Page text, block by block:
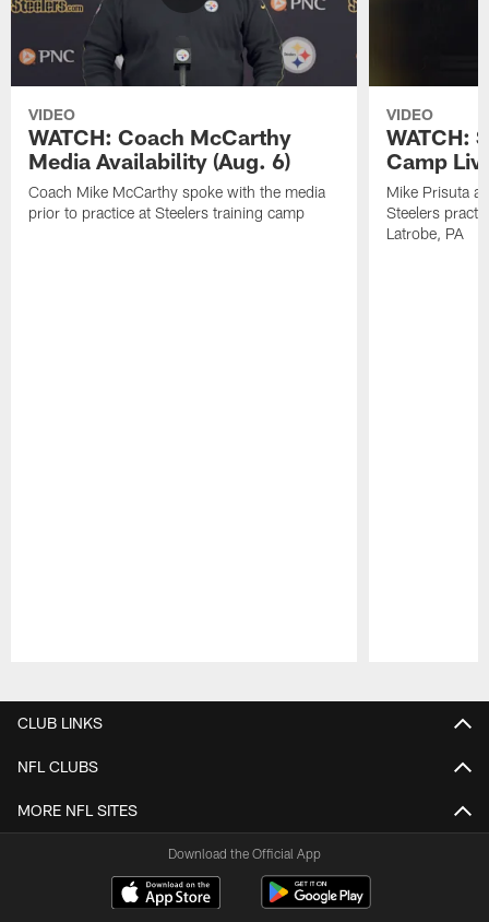
VIDEO
WATCH: Coach McCarthy
Media Availability (Aug. 6)
Coach Mike McCarthy spoke with the media
prior to practice at Steelers training camp
VIDEO
WATCH:
Camp
Mike Prisuta
Steelers
Latrobe, PA
CLUB LINKS
NFL CLUBS
MORE NFL SITES
Download the Official App